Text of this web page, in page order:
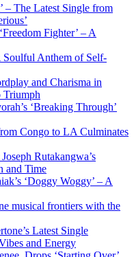
– The Latest Single from
Fighter’ – A
Soulful Anthem of Self-
and Charisma in
‘Breaking Through’
Congo to LA Culminates
Rutakangwa’s
and Time
‘Doggy Woggy’ – A
musical frontiers with the
Latest Single
and Energy